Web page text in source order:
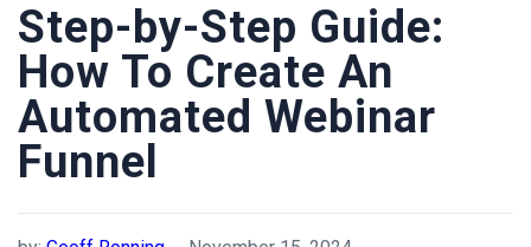
Step-by-Step Guide:
How To Create An
Automated Webinar
Funnel